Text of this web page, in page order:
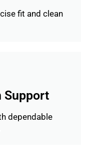
fit and clean
Support
dependable